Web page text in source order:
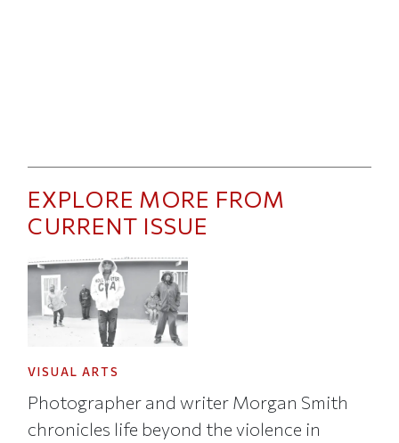
EXPLORE MORE FROM
CURRENT ISSUE
VISUAL ARTS
Photographer and writer Morgan Smith
chronicles life beyond the violence in